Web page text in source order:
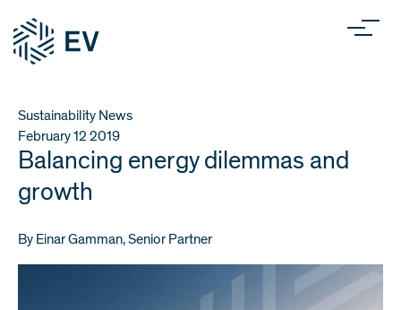
Sustainability News
February 12 2019
Balancing energy dilemmas and
growth
By Einar Gamman, Senior Partner